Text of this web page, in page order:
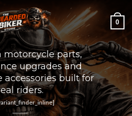
0
parts,
upgrades and
accessories built for
riders.